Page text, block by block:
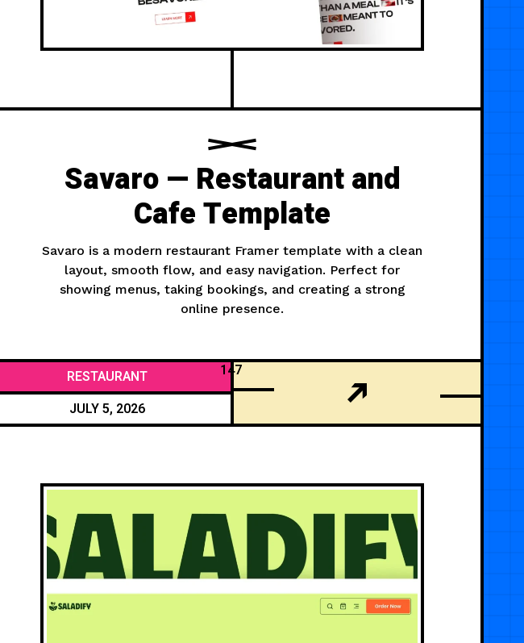
Savaro — Restaurant and
Cafe Template
Savaro is a modern restaurant Framer template with a clean
layout, smooth flow, and easy navigation. Perfect for
showing menus, taking bookings, and creating a strong
online presence.
147
RESTAURANT
JULY 5, 2026